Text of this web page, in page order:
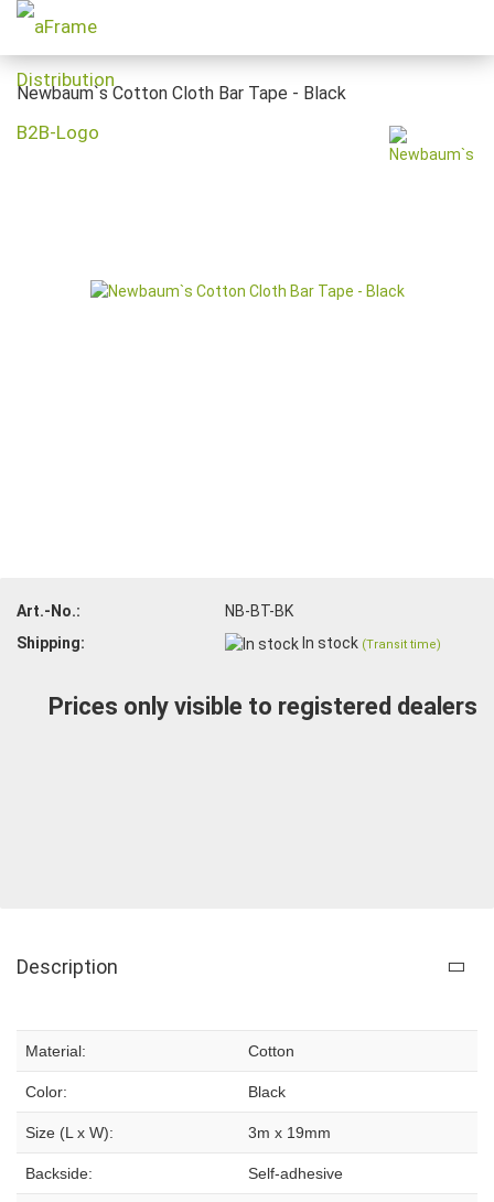
Newbaum`s Cotton Cloth Bar Tape - Black
Art.-No.:
NB-BT-BK
Shipping:
In stock (Transit time)
Prices only visible to registered dealers
Description
Material: Cotton
Color: Black
Size (L x W): 3m x 19mm
Backside: Self-adhesive